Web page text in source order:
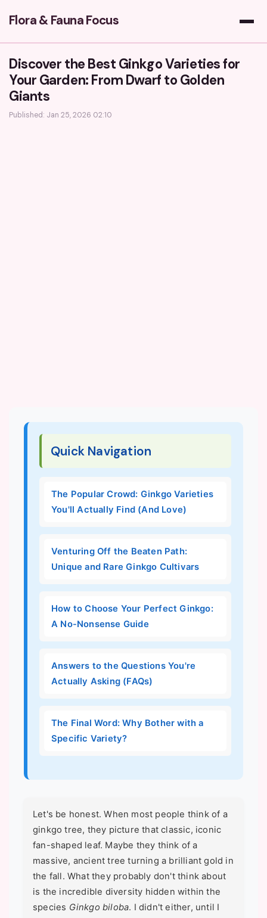
Flora & Fauna Focus
Discover the Best Ginkgo Varieties for
Your Garden: From Dwarf to Golden
Giants
Published: Jan 25, 2026 02:10
Quick Navigation
The Popular Crowd: Ginkgo Varieties
You'll Actually Find (And Love)
Venturing Off the Beaten Path:
Unique and Rare Ginkgo Cultivars
How to Choose Your Perfect Ginkgo:
A No-Nonsense Guide
Answers to the Questions You're
Actually Asking (FAQs)
The Final Word: Why Bother with a
Specific Variety?
Let's be honest. When most people think of a
ginkgo tree, they picture that classic, iconic
fan-shaped leaf. Maybe they think of a
massive, ancient tree turning a brilliant gold in
the fall. What they probably don't think about
is the incredible diversity hidden within the
species Ginkgo biloba. I didn't either, until I